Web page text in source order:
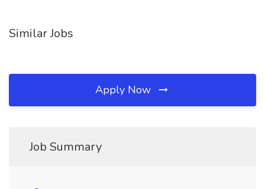
Similar Jobs
Apply Now
Job Summary